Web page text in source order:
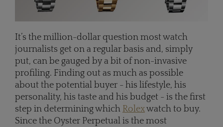
It’s the million-dollar question most watch
journalists get on a regular basis and, simply
put, can be gauged by a bit of non-invasive
profiling. Finding out as much as possible
about the potential buyer - his lifestyle, his
personality, his taste and his budget - is the first
step in determining which Rolexwatch to buy.
Since the Oyster Perpetual is the most